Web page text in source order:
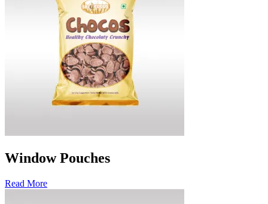
Window Pouches
Read More